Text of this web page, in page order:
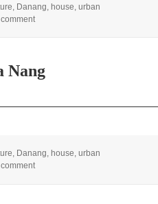
, Danang, house,urban
on Suburban Pioneers, Da Nang
Nang
, Danang, house,urban
on Suburban Life, Da Nang